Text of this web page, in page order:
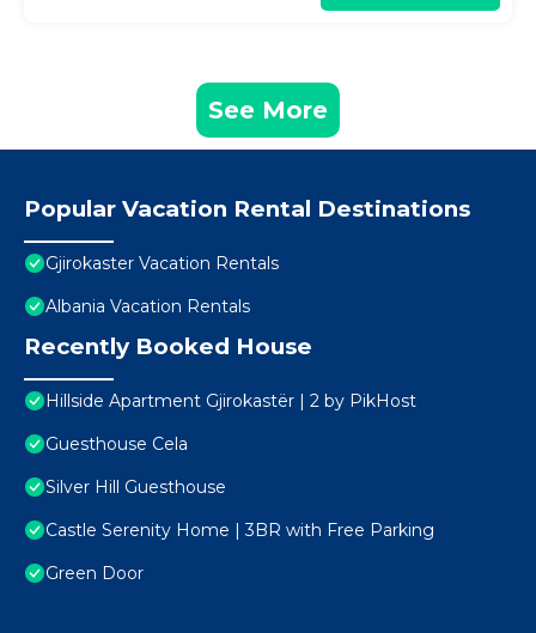
See More
Popular Vacation Rental Destinations
Gjirokaster Vacation Rentals
Albania Vacation Rentals
Recently Booked House
Hillside Apartment Gjirokastër | 2 by PikHost
Guesthouse Cela
Silver Hill Guesthouse
Castle Serenity Home | 3BR with Free Parking
Green Door